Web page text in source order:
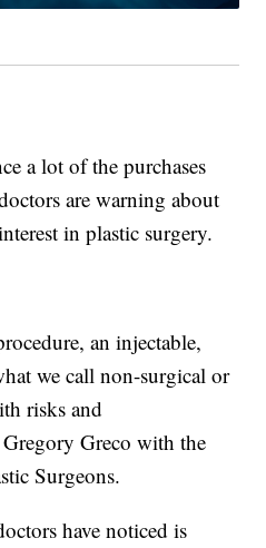
a lot of the purchases
are warning about
in plastic surgery.
an injectable,
we call non-surgical or
risks and
Greco with the
Surgeons.
have noticed is